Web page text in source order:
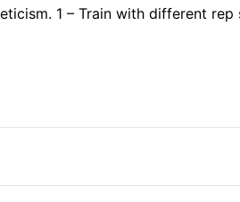
1 – Train with different